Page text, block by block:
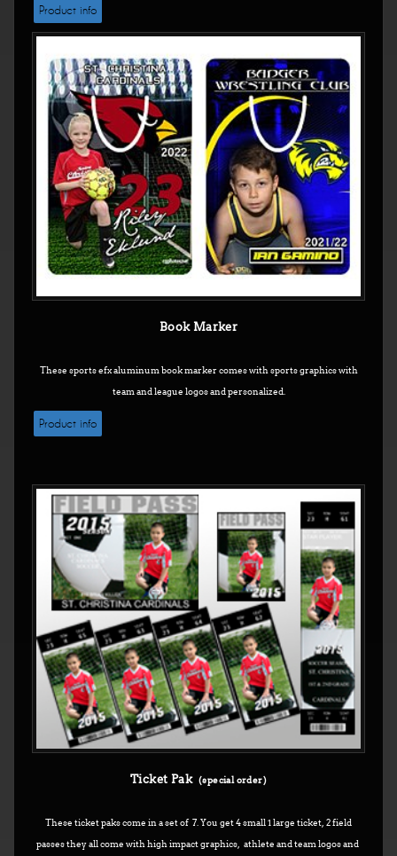
Product info
Book Marker
These sports efx aluminum book marker comes with sports graphics with
team and league logos and personalized.
Product info
Ticket Pak (special order)
These ticket paks come in a set of 7. You get 4 small 1 large ticket, 2 field
passes they all come with high impact graphics, athlete and team logos and